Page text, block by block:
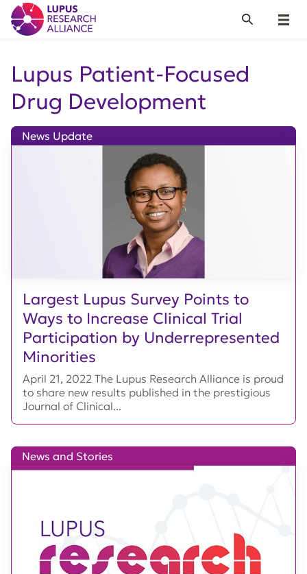
Lupus Research Alliance
Menu
Search
Lupus Patient-Focused
Drug Development
Largest Lupus Survey Points to
Ways to Increase Clinical Trial
Participation by Underrepresented
Minorities
News Update
April 21, 2022 The Lupus Research Alliance is proud
to share new results published in the prestigious
Journal of Clinical...
News and Stories